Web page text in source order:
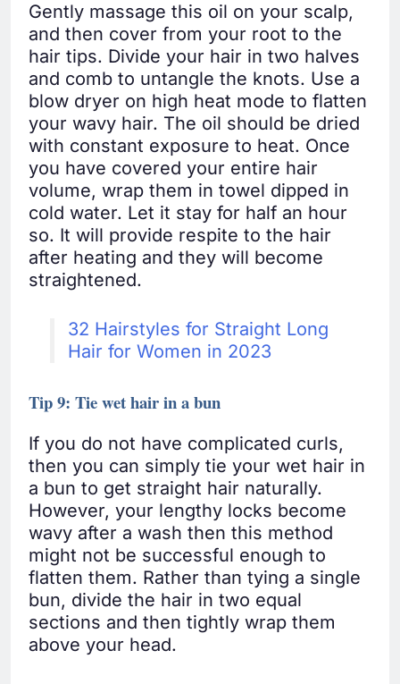
Gently massage this oil on your scalp,
and then cover from your root to the
hair tips. Divide your hair in two halves
and comb to untangle the knots. Use a
blow dryer on high heat mode to flatten
your wavy hair. The oil should be dried
with constant exposure to heat. Once
you have covered your entire hair
volume, wrap them in towel dipped in
cold water. Let it stay for half an hour
so. It will provide respite to the hair
after heating and they will become
straightened.
32 Hairstyles for Straight Long
Hair for Women in 2023
Tip 9: Tie wet hair in a bun
If you do not have complicated curls,
then you can simply tie your wet hair in
a bun to get straight hair naturally.
However, your lengthy locks become
wavy after a wash then this method
might not be successful enough to
flatten them. Rather than tying a single
bun, divide the hair in two equal
sections and then tightly wrap them
above your head.